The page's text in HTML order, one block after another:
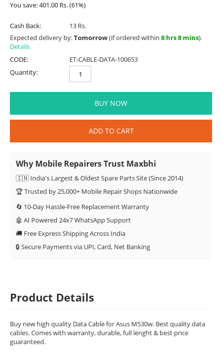
You save:401.00 Rs.(61%)
Cash Back:
13 Rs.
Expected delivery by:Tomorrow(if ordered within 8 hrs 8 mins).
Details
CODE:
ET-CABLE-DATA-100653
Quantity:
BUY NOW
ADD TO CART
Why Mobile Repairers Trust Maxbhi
🇮🇳 India's Largest & Oldest Spare Parts Site (Since 2014)
🏆 Trusted by 25,000+ Mobile Repair Shops Nationwide
🔄 10-Day Hassle-Free Replacement Warranty
🤖 AI Powered 24x7 WhatsApp Support
🚚 Free Express Shipping Across India
🔒 Secure Payments via UPI, Card, Net Banking
Product Details
Buy new high quality Data Cable for Asus M530w. Best quality data
cables. Comes with warranty, durable, full lenght & best price
guaranteed.